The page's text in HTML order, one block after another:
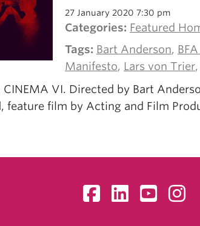
27 January 2020 7:30 pm
Categories: Featured
Tags: Bart Anderson,
Manifesto, Lars von Trier,
CINEMA VI. Directed by Bart
feature film by Acting and Film